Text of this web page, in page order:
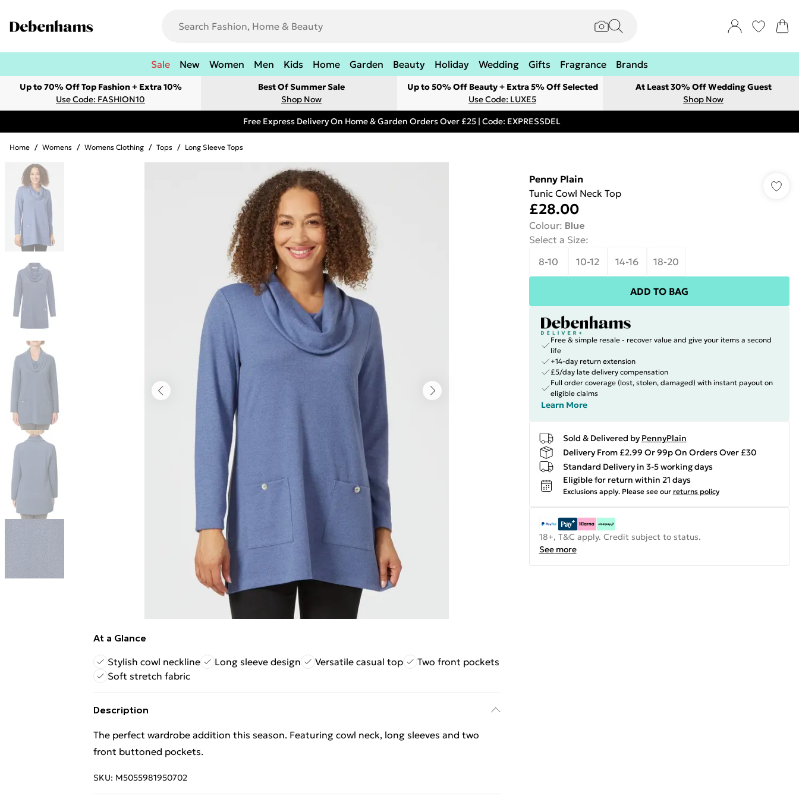
Sale New Women Men Kids Home Garden Beauty Holiday Wedding Gifts Fragrance Brands
Up to 70% Off Top Fashion + Extra 10%
Use Code: FASHION10
Best Of Summer Sale
Shop Now
Up to 50% Off Beauty + Extra 5% Off Selected
Use Code: LUXE5
At Least 30% Off Wedding Guest
Shop Now
Free Express Delivery On Home & Garden Orders Over £25 | Code: EXPRESSDEL
Home / Womens / Womens Clothing / Tops / Long Sleeve Tops
At a Glance
Stylish cowl neckline
Long sleeve design Versatile casual top
Two front pockets
Soft stretch fabric
Description
The perfect wardrobe addition this season. Featuring cowl neck, long sleeves and two
front buttoned pockets.
SKU: M5055981950702
Penny Plain
Tunic Cowl Neck Top
£28.00
Colour: Blue
Select a Size:
8-10
10-12 14-16 18-20
ADD TO BAG
Free & simple resale - recover value and give your items a second
life
+14-day return extension
£5/day late delivery compensation
Full order coverage (lost, stolen, damaged) with instant payout on
eligible claims
Learn More
Sold & Delivered by PennyPlain
Delivery From £2.99 Or 99p On Orders Over £30
Standard Delivery in 3-5 working days
Eligible for return within 21 days
Exclusions apply. Please see our returns policy
18+, T&C apply. Credit subject to status.
See more